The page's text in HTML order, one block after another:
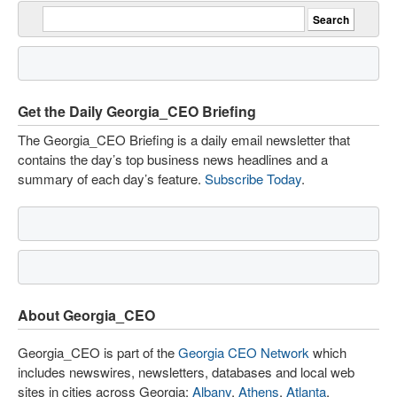
Get the Daily Georgia_CEO Briefing
The Georgia_CEO Briefing is a daily email newsletter that
contains the day’s top business news headlines and a
summary of each day’s feature. Subscribe Today.
About Georgia_CEO
Georgia_CEO is part of theGeorgia CEO Network which
includes newswires, newsletters, databases and local web
sites in cities across Georgia: Albany, Athens, Atlanta,